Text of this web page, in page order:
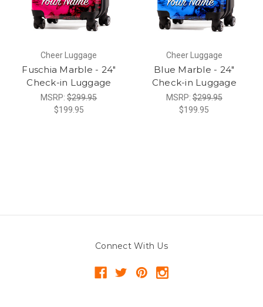
Cheer Luggage
Fuschia Marble - 24"
Check-in Luggage
MSRP:$299.95
$199.95
Cheer Luggage
Blue Marble - 24"
Check-in Luggage
MSRP:$299.95
$199.95
Connect With Us